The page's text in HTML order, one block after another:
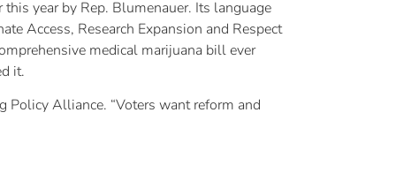
year by Rep. Blumenauer. Its language
Access, Research Expansion and Respect
medical marijuana bill ever
it.
Policy Alliance. “Voters want reform and